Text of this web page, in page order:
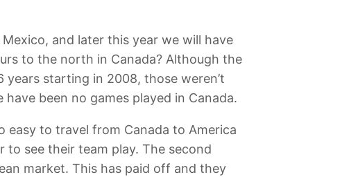
and later this year we will have
to the north in Canada? Although the
years starting in 2008, those weren’t
been no games played in Canada.
easy to travel from Canada to America
see their team play. The second
market. This has paid off and they